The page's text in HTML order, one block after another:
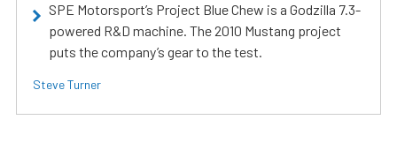
SPE Motorsport’s Project Blue Chew is a Godzilla 7.3-
powered R&D machine. The 2010 Mustang project
puts the company’s gear to the test.
Steve Turner